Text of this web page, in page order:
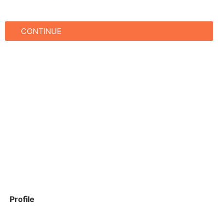
CONTINUE
Profile